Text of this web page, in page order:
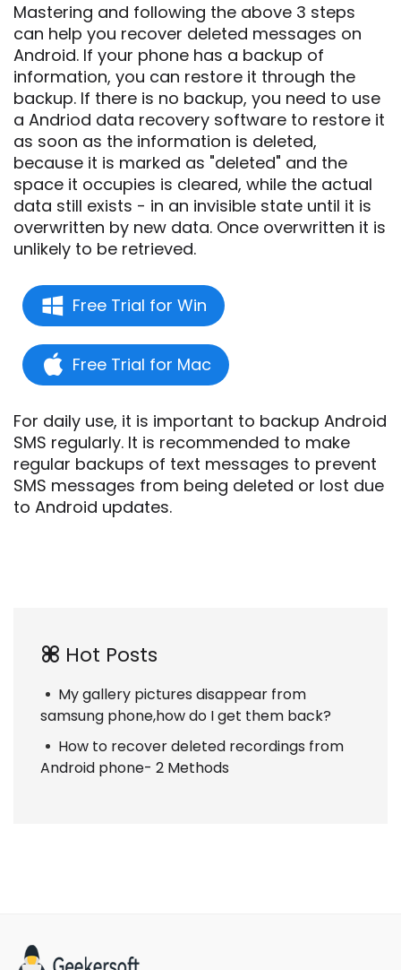
Mastering and following the above 3 steps
can help you recover deleted messages on
Android. If your phone has a backup of
information, you can restore it through the
backup. If there is no backup, you need to use
a Andriod data recovery software to restore it
as soon as the information is deleted,
because it is marked as "deleted" and the
space it occupies is cleared, while the actual
data still exists - in an invisible state until it is
overwritten by new data. Once overwritten it is
unlikely to be retrieved.
Free Trial for Win
Free Trial for Mac
For daily use, it is important to backup Android
SMS regularly. It is recommended to make
regular backups of text messages to prevent
SMS messages from being deleted or lost due
to Android updates.
Hot Posts
My gallery pictures disappear from
samsung phone,how do I get them back?
How to recover deleted recordings from
Android phone- 2 Methods